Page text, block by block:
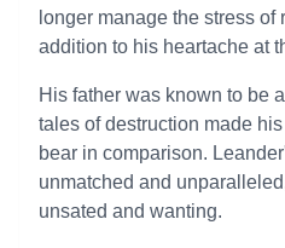
longer manage the stress of
addition to his heartache at
His father was known to be
tales of destruction made
bear in comparison.
unmatched and
unsated and wanting.